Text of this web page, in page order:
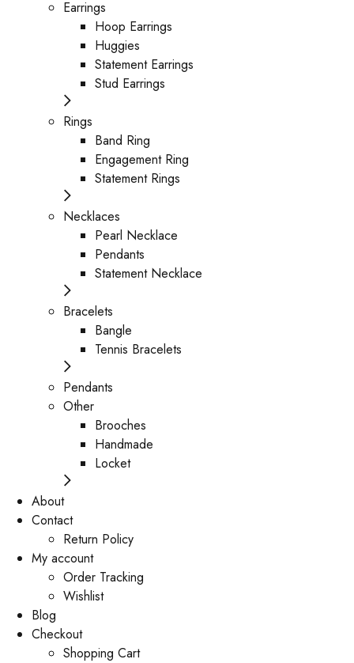
Earrings
Hoop Earrings
Huggies
Statement Earrings
Stud Earrings
Rings
Band Ring
Engagement Ring
Statement Rings
Necklaces
Pearl Necklace
Pendants
Statement Necklace
Bracelets
Bangle
Tennis Bracelets
Pendants
Other
Brooches
Handmade
Locket
About
Contact
Return Policy
My account
Order Tracking
Wishlist
Blog
Checkout
Shopping Cart